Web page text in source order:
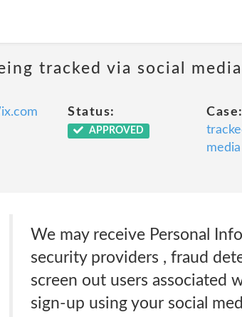
tracked via social
Status:
APPROVED
Case:
We may receive Personal
security providers , fraud
screen out users associated
sign-up using your social